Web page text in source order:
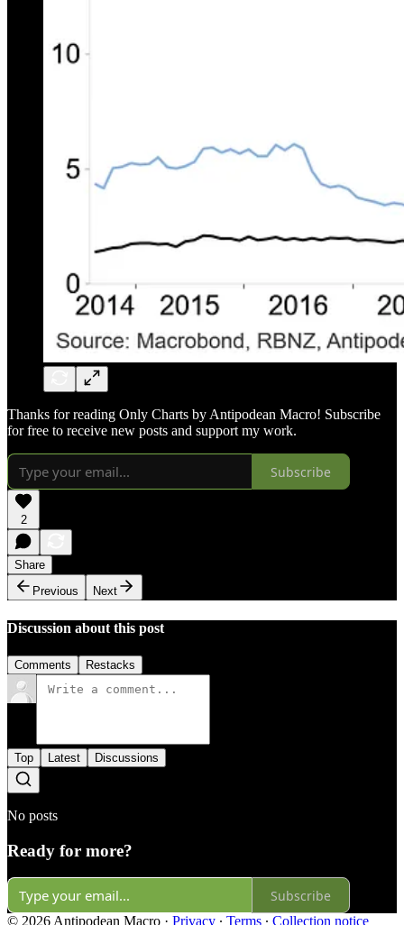
Thanks for reading Only Charts by Antipodean Macro! Subscribe
for free to receive new posts and support my work.
Subscribe
2
Share
Previous
Next
Discussion about this post
Comments Restacks
Top Latest Discussions
No posts
Ready for more?
Subscribe
© 2026 Antipodean Macro · Privacy ∙ Terms ∙ Collection notice